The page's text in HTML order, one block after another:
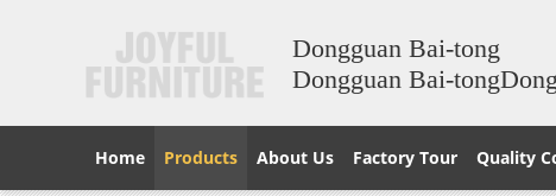
Dongguan Bai-tong
Dongguan Bai-
Home Products About Us Factory Tour Quality